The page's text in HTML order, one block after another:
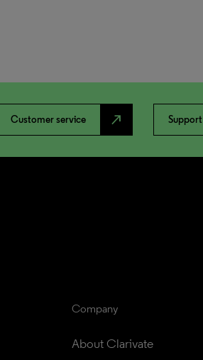
Customer service north_east Support
Company
About Clarivate